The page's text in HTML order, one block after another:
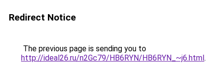
Redirect Notice
The previous page is sending you to
http://ideal26.ru/n2Gc79/HB6RYN/HB6RYN_~j6.html.